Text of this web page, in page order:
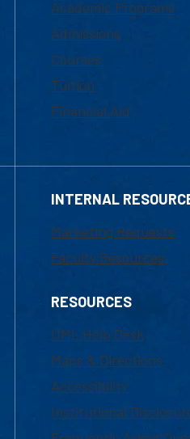
Academic Programs
Admissions
Courses
Tuition
Financial Aid
INTERNAL
Marketing Requests
Faculty Resources
RESOURCES
UML Help Desk
Maps & Directions
Accessibility
Institutional